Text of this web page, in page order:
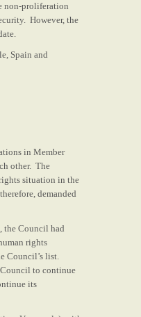
non-proliferation
However, the
Spain and
in Member
other. The
situation in the
demanded
the Council had
rights
Council’s list.
to continue
its